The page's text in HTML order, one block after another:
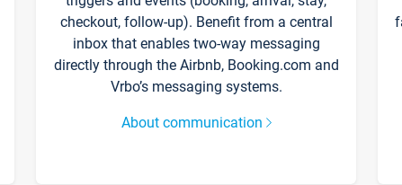
checkout, follow-up). Benefit from a central
inbox that enables two-way messaging
directly through the Airbnb, Booking.com and
Vrbo’s messaging systems.
About communication